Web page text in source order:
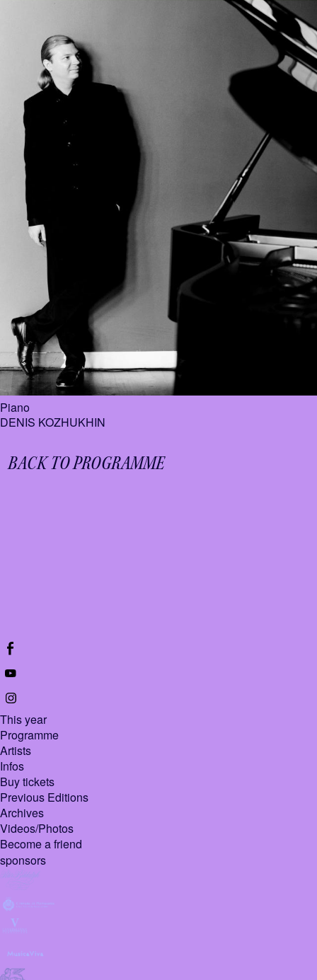
Piano
DENIS KOZHUKHIN
BACK TO PROGRAMME
This year
Programme
Artists
Infos
Buy tickets
Previous Editions
Archives
Videos/Photos
Become a friend
sponsors